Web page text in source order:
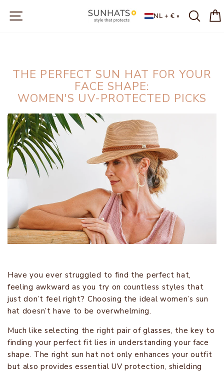
NL + €
THE PERFECT SUN HAT FOR YOUR
FACE SHAPE:
WOMEN'S UV-PROTECTED PICKS
Have you ever struggled to find the perfect hat,
feeling awkward as you try on countless styles that
just don’t feel right? Choosing the ideal women’s sun
hat doesn’t have to be overwhelming.
Much like selecting the right pair of glasses, the key to
finding your perfect fit lies in understanding your face
shape. The right sun hat not only enhances your outfit
but also provides essential UV protection, shielding